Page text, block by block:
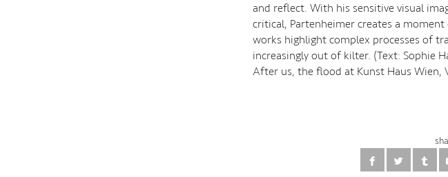
and reflect. With his sensitive visual
critical, Partenheimer creates a
works highlight complex processes of
increasingly out of kilter. (Text: Sophie
After us, the flood at Kunst Haus Wien,